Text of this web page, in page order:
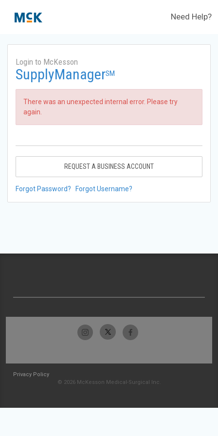
Need Help?
Login to McKesson
SupplyManagerSM
There was an unexpected internal error. Please try
again.
REQUEST A BUSINESS ACCOUNT
Forgot Password? Forgot Username?
Privacy Policy
© 2026 McKesson Medical-Surgical Inc.